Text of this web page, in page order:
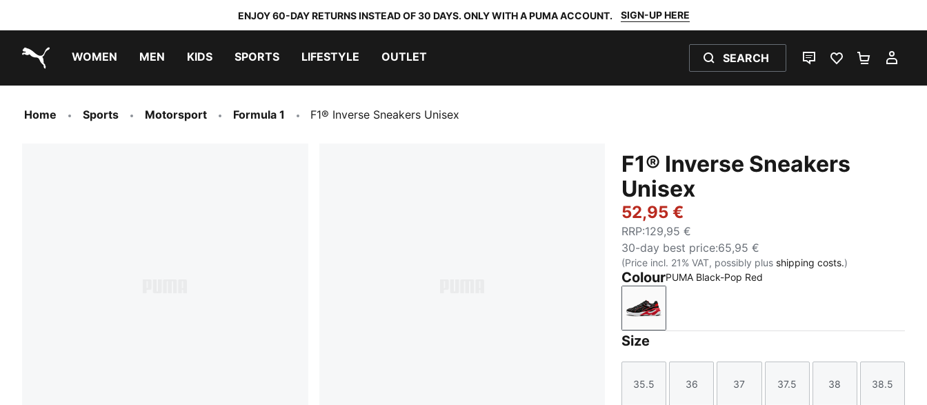
ENJOY 60-DAY RETURNS INSTEAD OF 30 DAYS. ONLY WITH A PUMA ACCOUNT. SIGN-UP HERE
WOMEN MEN KIDS SPORTS LIFESTYLE OUTLET SEARCH
LIVE CHATFAVOURITES 0
Home Sports Motorsport Formula 1 F1® Inverse Sneakers Unisex
F1® Inverse Sneakers
Unisex
52,95 €
RRP:129,95 €
30-day best price:65,95 €
(Price incl. 21% VAT, possibly plus shipping costs.)
ColourPUMA Black-Pop Red
PUMA Black-Pop Red
Size
Size
35.5
Size
36
Size
37
Size
37.5
Size
38
Size
38.5